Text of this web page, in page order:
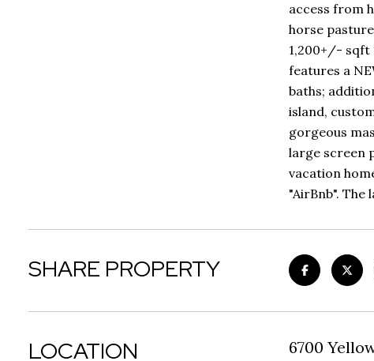
access from
horse
1,200+/- sqft
features a
baths;
island,
gorgeous
large screen
vacation
"AirBnb".
SHARE PROPERTY
LOCATION 6700